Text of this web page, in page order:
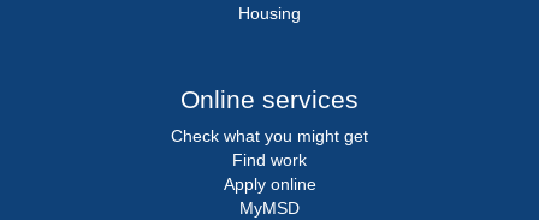
Housing
Online services
Check what you might get
Find work
Apply online
MyMSD